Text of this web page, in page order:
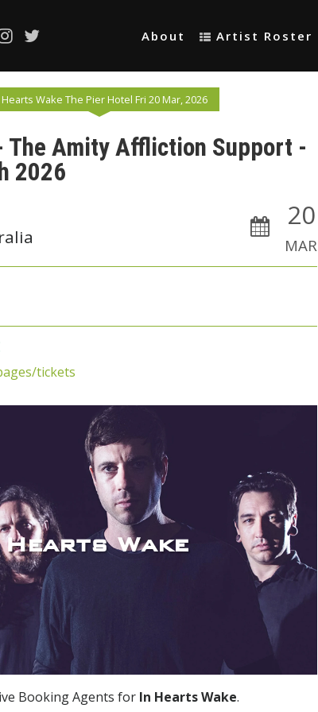
About Artist Roster
Wake The Pier Hotel Fri 20 Mar, 2026
The Amity Affliction Support -
2026
20
MAR
tickets
Hearts Wake
Booking Agents for In Hearts Wake.